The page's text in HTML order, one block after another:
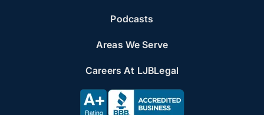
Podcasts
Areas We Serve
Careers At LJBLegal